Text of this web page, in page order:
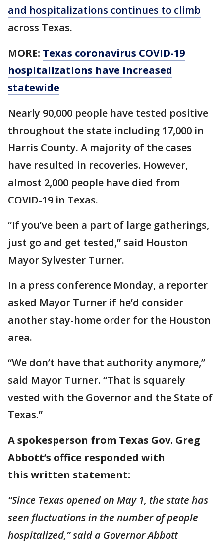
and hospitalizations continues to climb
across Texas.
MORE: Texas coronavirus COVID-19
hospitalizations have increased
statewide
Nearly 90,000 people have tested positive
throughout the state including 17,000 in
Harris County. A majority of the cases
have resulted in recoveries. However,
almost 2,000 people have died from
COVID-19 in Texas.
“If you’ve been a part of large gatherings,
just go and get tested,” said Houston
Mayor Sylvester Turner.
In a press conference Monday, a reporter
asked Mayor Turner if he’d consider
another stay-home order for the Houston
area.
“We don’t have that authority anymore,”
said Mayor Turner. “That is squarely
vested with the Governor and the State of
Texas.”
A spokesperson from Texas Gov. Greg
Abbott’s office responded with
this written statement:
“Since Texas opened on May 1, the state has
seen fluctuations in the number of people
hospitalized,” said a Governor Abbott